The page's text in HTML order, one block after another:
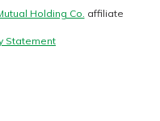
Holding Co. affiliate
Statement